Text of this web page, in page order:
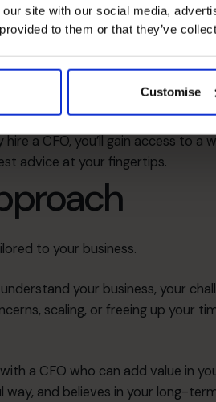
site with our social media,
to them or that they’ve
Customise
a CFO, you’ll gain access to a
advice at your fingertips.
to your business.
your business, your
scaling, or freeing up your
a CFO who can add value in
and believes in your long-